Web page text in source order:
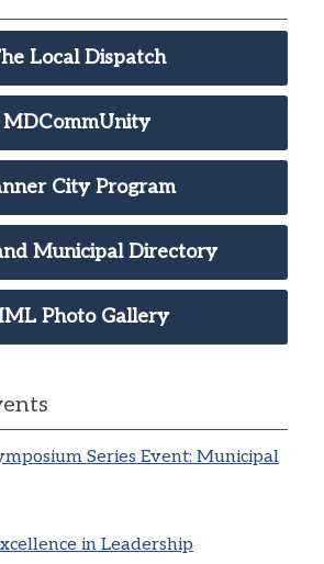
Local Dispatch
MDCommUnity
City Program
Municipal Directory
Photo Gallery
Series Event: Municipal
in Leadership